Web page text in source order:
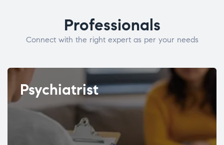
Professionals
Connect with the right expert as per your needs
Psychiatrist